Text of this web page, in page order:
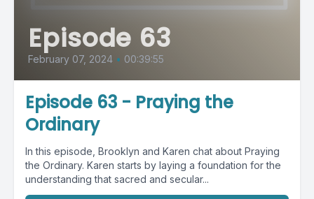
Episode 63
February 07, 2024 • 00:39:55
Episode 63 - Praying the
Ordinary
In this episode, Brooklyn and Karen chat about Praying
the Ordinary. Karen starts by laying a foundation for the
understanding that sacred and secular...